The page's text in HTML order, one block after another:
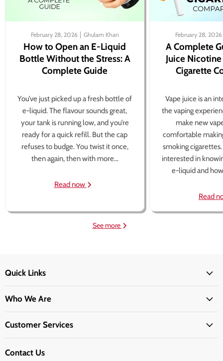
February 28, 2026 Ghulam Khan
How to Open an E-Liquid
Bottle Without the Stress: A
Complete Guide
You’ve just picked up a fresh bottle of
e-liquid. The flavour sounds great,
your tank is running low, and you’re
ready for a quick refill. But the cap
refuses to budge. You twist it once,
then again, then with more...
Read now
February 28, 2026
A Complete
Juice
Cigarette
Vape juice is an
the vaping
make new
comfortable
smoking
interested in
e-liquid and
Read
See more
Quick Links
Who We Are
Customer Services
Contact Us